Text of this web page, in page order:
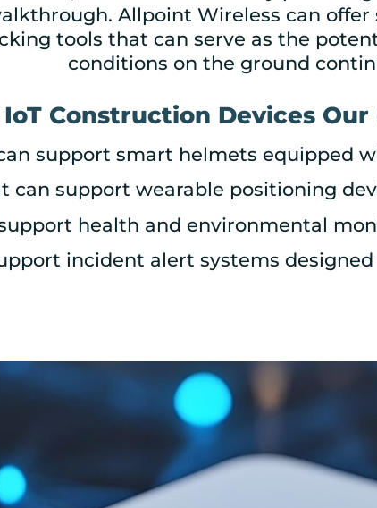
Allpoint Wireless can
tools that can serve as the
conditions on the ground
Construction Devices
support smart helmets equipped
can support wearable positioning
health and environmental
incident alert systems